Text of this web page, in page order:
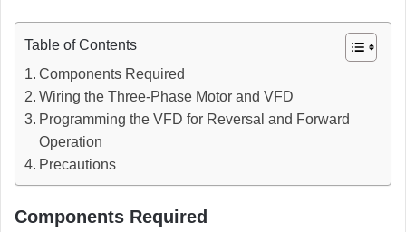
Table of Contents
Components Required
Wiring the Three-Phase Motor and VFD
Programming the VFD for Reversal and Forward
Operation
Precautions
Components Required